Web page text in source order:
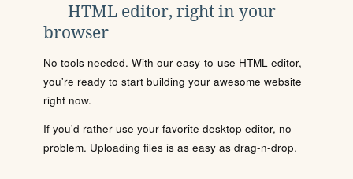
HTML editor, right in your
browser
No tools needed. With our easy-to-use HTML editor,
you're ready to start building your awesome website
right now.
If you'd rather use your favorite desktop editor, no
problem. Uploading files is as easy as drag-n-drop.